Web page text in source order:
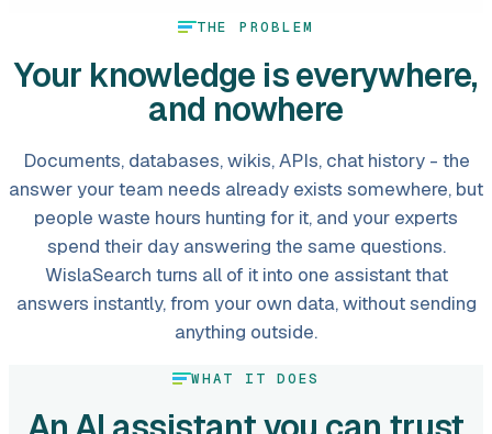
Web development
Software development
Product design
THE PROBLEM
Your knowledge is everywhere,
and nowhere
Documents, databases, wikis, APIs, chat history - the
answer your team needs already exists somewhere, but
people waste hours hunting for it, and your experts
spend their day answering the same questions.
WislaSearch turns all of it into one assistant that
answers instantly, from your own data, without sending
anything outside.
WHAT IT DOES